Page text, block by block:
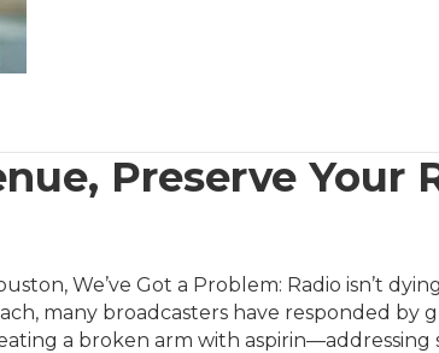
Preserve Your
We’ve Got a Problem: Radio isn’t
many broadcasters have responded by
a broken arm with